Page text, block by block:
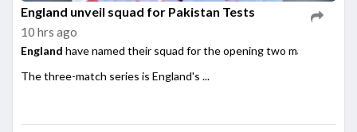
England unveil squad for Pakistan Tests
10 hrs ago
England have named their squad for the opening two matches of
The three-match series is England's ...